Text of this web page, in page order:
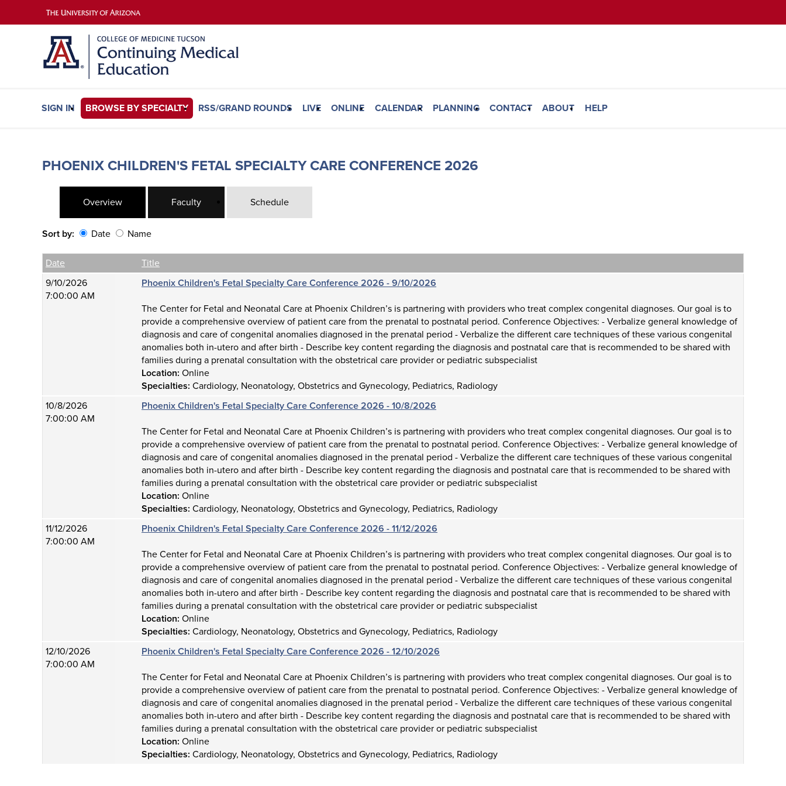
SIGN IN BROWSE BY SPECIALTY RSS/GRAND ROUNDS LIVE ONLINE CALENDAR PLANNING CONTACT ABOUT HELP
PHOENIX CHILDREN'S FETAL SPECIALTY CARE CONFERENCE 2026
Overview Faculty Schedule
Sort by: Date Name
Date Empty Column
Title
9/10/2026
7:00:00 AM
Phoenix Children's Fetal Specialty Care Conference 2026 - 9/10/2026
The Center for Fetal and Neonatal Care at Phoenix Children’s is partnering with providers who treat complex congenital diagnoses. Our goal is to
provide a comprehensive overview of patient care from the prenatal to postnatal period. Conference Objectives: - Verbalize general knowledge of
diagnosis and care of congenital anomalies diagnosed in the prenatal period - Verbalize the different care techniques of these various congenital
anomalies both in-utero and after birth - Describe key content regarding the diagnosis and postnatal care that is recommended to be shared with
families during a prenatal consultation with the obstetrical care provider or pediatric subspecialist
Location: Online
Specialties: Cardiology, Neonatology, Obstetrics and Gynecology, Pediatrics, Radiology
10/8/2026
7:00:00 AM
Phoenix Children's Fetal Specialty Care Conference 2026 - 10/8/2026
The Center for Fetal and Neonatal Care at Phoenix Children’s is partnering with providers who treat complex congenital diagnoses. Our goal is to
provide a comprehensive overview of patient care from the prenatal to postnatal period. Conference Objectives: - Verbalize general knowledge of
diagnosis and care of congenital anomalies diagnosed in the prenatal period - Verbalize the different care techniques of these various congenital
anomalies both in-utero and after birth - Describe key content regarding the diagnosis and postnatal care that is recommended to be shared with
families during a prenatal consultation with the obstetrical care provider or pediatric subspecialist
Location: Online
Specialties: Cardiology, Neonatology, Obstetrics and Gynecology, Pediatrics, Radiology
11/12/2026
7:00:00 AM
Phoenix Children's Fetal Specialty Care Conference 2026 - 11/12/2026
The Center for Fetal and Neonatal Care at Phoenix Children’s is partnering with providers who treat complex congenital diagnoses. Our goal is to
provide a comprehensive overview of patient care from the prenatal to postnatal period. Conference Objectives: - Verbalize general knowledge of
diagnosis and care of congenital anomalies diagnosed in the prenatal period - Verbalize the different care techniques of these various congenital
anomalies both in-utero and after birth - Describe key content regarding the diagnosis and postnatal care that is recommended to be shared with
families during a prenatal consultation with the obstetrical care provider or pediatric subspecialist
Location: Online
Specialties: Cardiology, Neonatology, Obstetrics and Gynecology, Pediatrics, Radiology
12/10/2026
7:00:00 AM
Phoenix Children's Fetal Specialty Care Conference 2026 - 12/10/2026
The Center for Fetal and Neonatal Care at Phoenix Children’s is partnering with providers who treat complex congenital diagnoses. Our goal is to
provide a comprehensive overview of patient care from the prenatal to postnatal period. Conference Objectives: - Verbalize general knowledge of
diagnosis and care of congenital anomalies diagnosed in the prenatal period - Verbalize the different care techniques of these various congenital
anomalies both in-utero and after birth - Describe key content regarding the diagnosis and postnatal care that is recommended to be shared with
families during a prenatal consultation with the obstetrical care provider or pediatric subspecialist
Location: Online
Specialties: Cardiology, Neonatology, Obstetrics and Gynecology, Pediatrics, Radiology